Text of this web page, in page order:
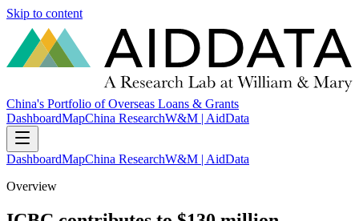
Skip to content
China's Portfolio of Overseas Loans & Grants
DashboardMapChina ResearchW&M | AidData
DashboardMapChina ResearchW&M | AidData
Overview